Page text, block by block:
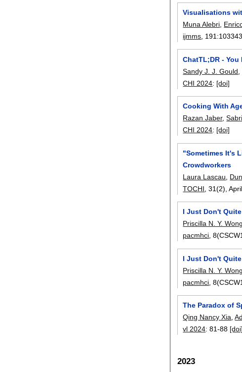
Visualisations
Muna Alebri
ijmms , 191:103343
ChatTL;DR -
Sandy J. J. Gould
CHI 2024: [doi]
Cooking With
Razan Jaber,
CHI 2024: [doi]
"Sometimes It's
Crowdworkers
Laura Lascau
TOCHI , 31(2),
I Just Don't
Priscilla N. Y. Wong
pacmhci,
I Just Don't
Priscilla N. Y. Wong
pacmhci ,
The Paradox of
Qing Nancy Xia,
vl 2024:81-88 [doi]
2023